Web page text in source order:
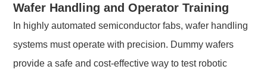
Wafer Handling and Operator Training
In highly automated semiconductor fabs, wafer handling
systems must operate with precision. Dummy wafers
provide a safe and cost-effective way to test robotic